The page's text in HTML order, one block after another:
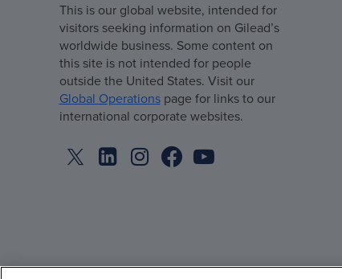
This is our global website, intended for
visitors seeking information on Gilead’s
worldwide business. Some content on
this site is not intended for people
outside the United States. Visit our
Global Operationspage for links to our
international corporate websites.